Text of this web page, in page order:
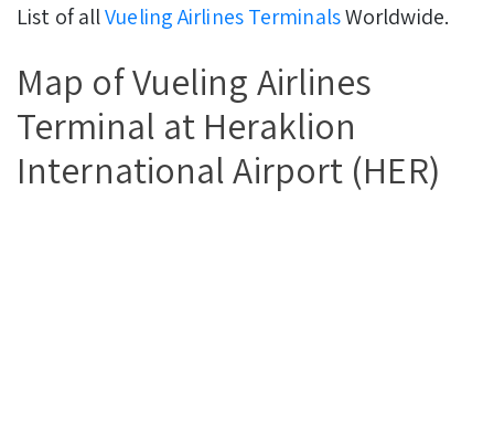
List of allVueling Airlines TerminalsWorldwide.
Map of Vueling Airlines
Terminal at Heraklion
International Airport (HER)